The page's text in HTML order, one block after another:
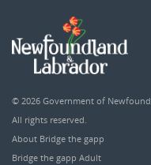
© 2026 Government of
All rights reserved.
About Bridge the gapp
Bridge the gapp Adult